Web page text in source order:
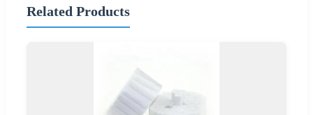
Related Products